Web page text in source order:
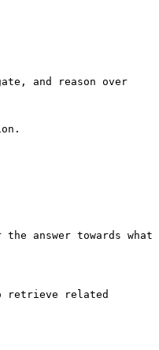
and reason over
answer towards what
retrieve related